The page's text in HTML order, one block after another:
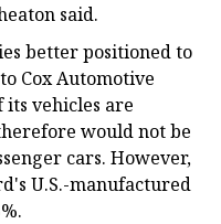
said.
better positioned to
Cox Automotive
its vehicles are
would not be
cars. However,
U.S.-manufactured